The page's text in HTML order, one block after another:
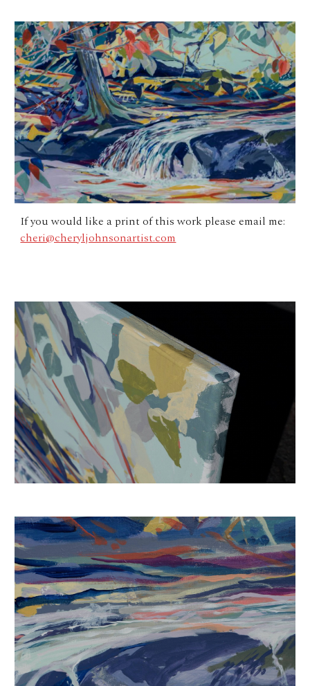
If you would like a print of this work please email me:
cheri@cheryljohnsonartist.com